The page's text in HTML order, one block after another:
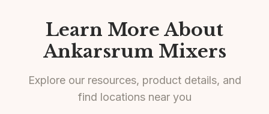
Learn More About
Ankarsrum Mixers
Explore our resources, product details, and
find locations near you